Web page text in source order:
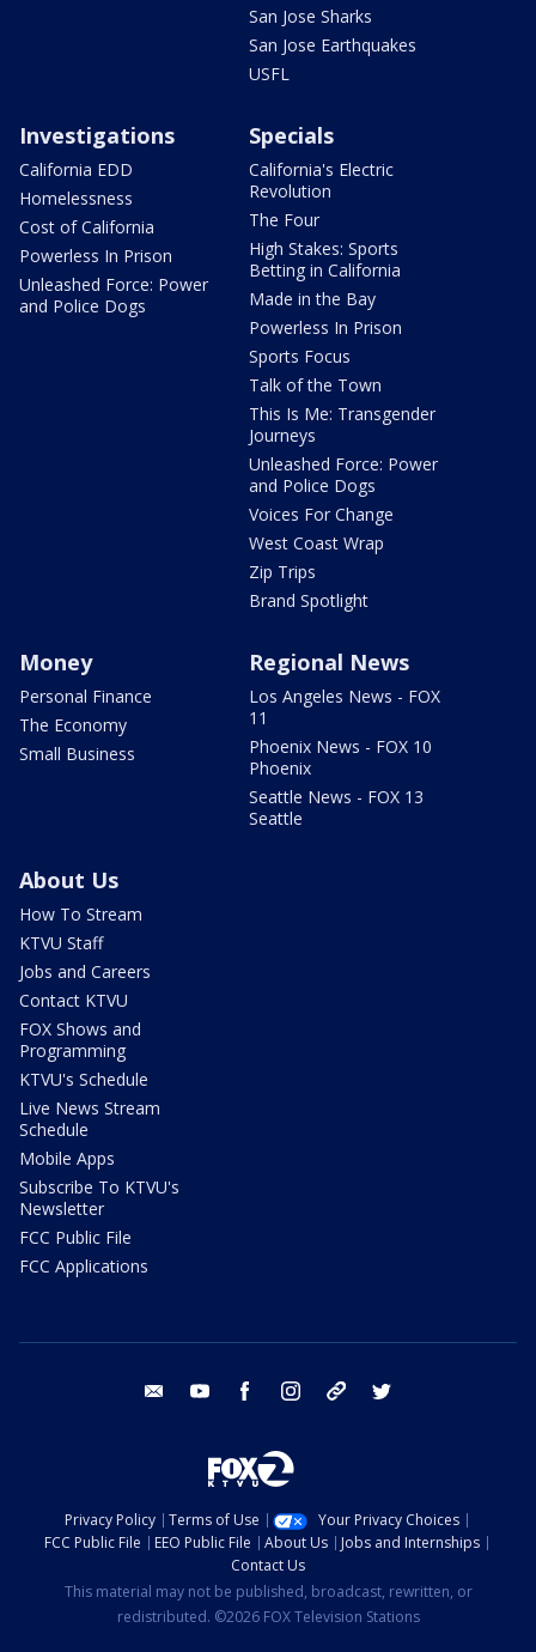
San Jose Sharks
San Jose Earthquakes
USFL
Investigations
California EDD
Homelessness
Cost of California
Powerless In Prison
Unleashed Force: Power
and Police Dogs
Specials
California's Electric
Revolution
The Four
High Stakes: Sports
Betting in California
Made in the Bay
Powerless In Prison
Sports Focus
Talk of the Town
This Is Me: Transgender
Journeys
Unleashed Force: Power
and Police Dogs
Voices For Change
West Coast Wrap
Zip Trips
Brand Spotlight
Money
Personal Finance
The Economy
Small Business
Regional News
Los Angeles News - FOX
11
Phoenix News - FOX 10
Phoenix
Seattle News - FOX 13
Seattle
About Us
How To Stream
KTVU Staff
Jobs and Careers
Contact KTVU
FOX Shows and
Programming
KTVU's Schedule
Live News Stream
Schedule
Mobile Apps
Subscribe To KTVU's
Newsletter
FCC Public File
FCC Applications
email youtube facebook instagram tik tok
Privacy Policy Terms of Use
Your Privacy Choices
FCC Public File
EEO Public File About Us
Jobs and Internships
Contact Us
This material may not be published, broadcast, rewritten, or
redistributed. ©2026 FOX Television Stations